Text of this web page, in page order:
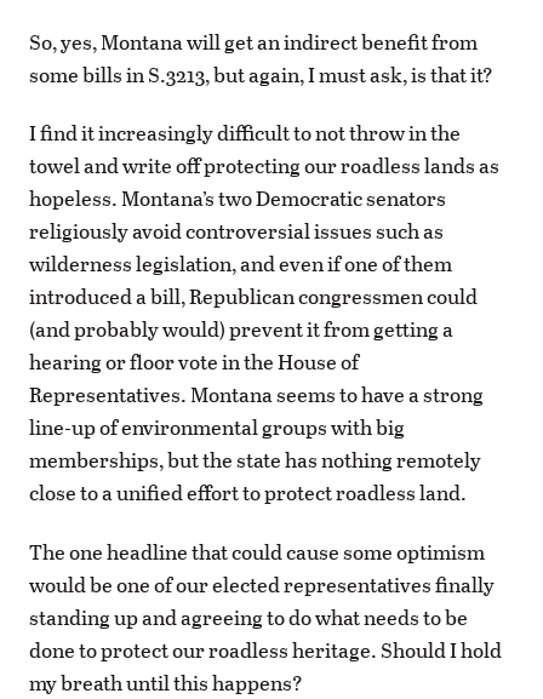
So, yes, Montana will get an indirect benefit from
some bills in S.3213, but again, I must ask, is that it?
I find it increasingly difficult to not throw in the
towel and write off protecting our roadless lands as
hopeless. Montana’s two Democratic senators
religiously avoid controversial issues such as
wilderness legislation, and even if one of them
introduced a bill, Republican congressmen could
(and probably would) prevent it from getting a
hearing or floor vote in the House of
Representatives. Montana seems to have a strong
line-up of environmental groups with big
memberships, but the state has nothing remotely
close to a unified effort to protect roadless land.
The one headline that could cause some optimism
would be one of our elected representatives finally
standing up and agreeing to do what needs to be
done to protect our roadless heritage. Should I hold
my breath until this happens?